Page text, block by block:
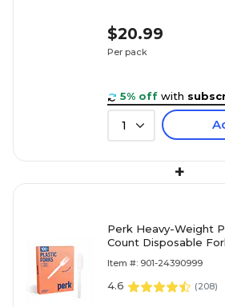
$20.99
Per pack
5% off with
1
+
Perk Heavy-Weight
Count Disposable
Item #: 901-24390999
4.6 (208)